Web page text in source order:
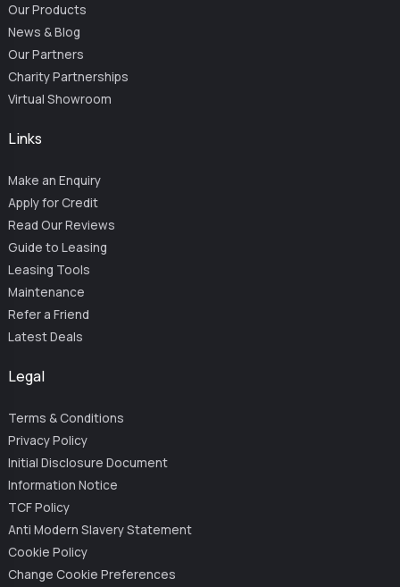
Our Products
News & Blog
Our Partners
Charity Partnerships
Virtual Showroom
Links
Make an Enquiry
Apply for Credit
Read Our Reviews
Guide to Leasing
Leasing Tools
Maintenance
Refer a Friend
Latest Deals
Legal
Terms & Conditions
Privacy Policy
Initial Disclosure Document
Information Notice
TCF Policy
Anti Modern Slavery Statement
Cookie Policy
Change Cookie Preferences